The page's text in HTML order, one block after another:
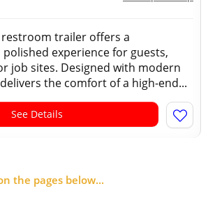
trailer offers a
experience for guests,
job sites. Designed with modern
the comfort of a high-end...
See Details
the pages below...